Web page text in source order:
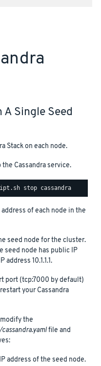
Single Seed
Stack on each node.
Cassandra service.
of each node in the
seed node for the cluster.
seed node has public IP
address 10.1.1.1.
port (tcp:7000 by default)
your Cassandra
the
file and
address of the seed node.